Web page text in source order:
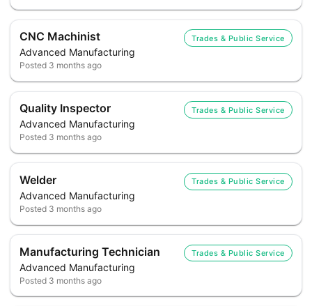
CNC Machinist
Advanced Manufacturing
Trades & Public Service
Posted 3 months ago
Quality Inspector
Advanced Manufacturing
Trades & Public Service
Posted 3 months ago
Welder
Advanced Manufacturing
Trades & Public Service
Posted 3 months ago
Manufacturing Technician
Advanced Manufacturing
Trades & Public Service
Posted 3 months ago